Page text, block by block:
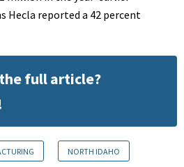
Hecla reported a 42 percent
full article?
NORTH IDAHO